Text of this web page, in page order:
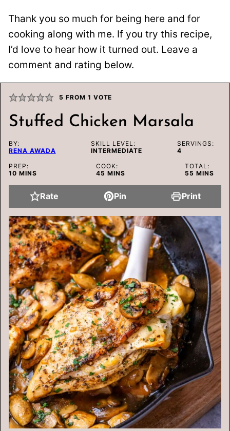
Thank you so much for being here and for
cooking along with me. If you try this recipe,
I’d love to hear how it turned out. Leave a
comment and rating below.
5 FROM 1 VOTE
Stuffed Chicken Marsala
BY:
RENA AWADA
SKILL LEVEL:
INTERMEDIATE
SERVINGS:
4
PREP:
10MINUTES
MINS
COOK:
45 MINUTES
MINS
TOTAL:
55 MINUTES
MINS
Rate Pin Print